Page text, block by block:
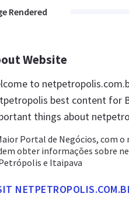
Rendered
Website
to
best content for
things about
Portal de Negócios, com
obter informações sobre
e Itaipava